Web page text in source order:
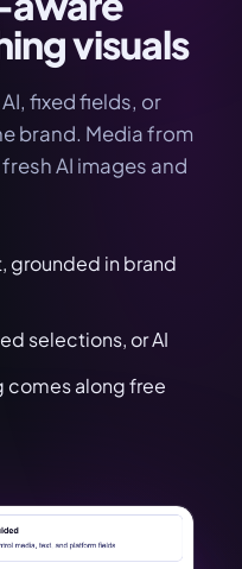
visuals
fixed fields, or
brand. Media from
AI images and
grounded in brand
selections, or AI
comes along free